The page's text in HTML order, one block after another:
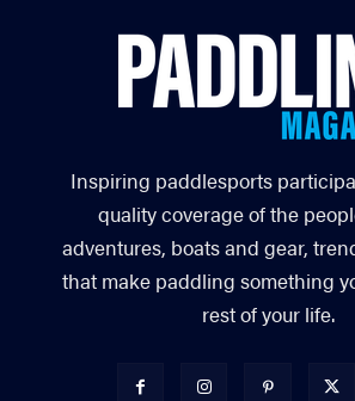
Inspiring paddlesports
quality coverage of the
adventures, boats and gear,
that make paddling something
rest of your life.